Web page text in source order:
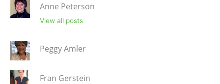
Anne Peterson
View all posts
Peggy Amler
Fran Gerstein